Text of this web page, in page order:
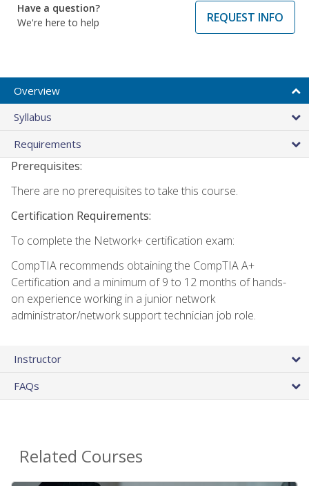
Have a question?
We're here to help
REQUEST INFO
Overview
Syllabus
Requirements
Prerequisites:
There are no prerequisites to take this course.
Certification Requirements:
To complete the Network+ certification exam:
CompTIA recommends obtaining the CompTIA A+
Certification and a minimum of 9 to 12 months of hands-
on experience working in a junior network
administrator/network support technician job role.
Instructor
FAQs
Related Courses